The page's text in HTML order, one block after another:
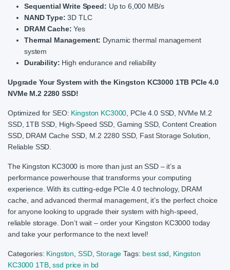
Sequential Write Speed: Up to 6,000 MB/s
NAND Type: 3D TLC
DRAM Cache: Yes
Thermal Management: Dynamic thermal management
system
Durability: High endurance and reliability
Upgrade Your System with the Kingston KC3000 1TB PCIe 4.0
NVMe M.2 2280 SSD!
Optimized for SEO: Kingston KC3000, PCIe 4.0 SSD, NVMe M.2
SSD, 1TB SSD, High-Speed SSD, Gaming SSD, Content Creation
SSD, DRAM Cache SSD, M.2 2280 SSD, Fast Storage Solution,
Reliable SSD.
The Kingston KC3000 is more than just an SSD – it’s a
performance powerhouse that transforms your computing
experience. With its cutting-edge PCIe 4.0 technology, DRAM
cache, and advanced thermal management, it’s the perfect choice
for anyone looking to upgrade their system with high-speed,
reliable storage. Don’t wait – order your Kingston KC3000 today
and take your performance to the next level!
Categories: Kingston, SSD,Storage Tags: best ssd, Kingston
KC3000 1TB,ssd price in bd